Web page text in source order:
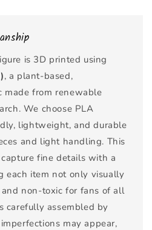
is 3D printed using
, a plant-based,
made from renewable
We choose PLA
lightweight, and durable
and light handling. This
fine details with a
each item not only visually
non-toxic for fans of all
carefully assembled by
may appear,